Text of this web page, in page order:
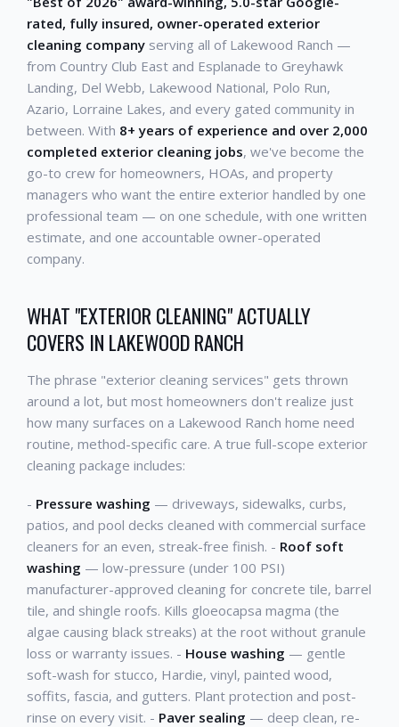
rated, fully insured, owner-operated exterior
cleaning company serving all of Lakewood Ranch —
from Country Club East and Esplanade to Greyhawk
Landing, Del Webb, Lakewood National, Polo Run,
Azario, Lorraine Lakes, and every gated community in
between. With 8+ years of experience and over 2,000
completed exterior cleaning jobs, we've become the
go-to crew for homeowners, HOAs, and property
managers who want the entire exterior handled by one
professional team — on one schedule, with one written
estimate, and one accountable owner-operated
company.
WHAT "EXTERIOR CLEANING" ACTUALLY
COVERS IN LAKEWOOD RANCH
The phrase "exterior cleaning services" gets thrown
around a lot, but most homeowners don't realize just
how many surfaces on a Lakewood Ranch home need
routine, method-specific care. A true full-scope exterior
cleaning package includes:
- Pressure washing — driveways, sidewalks, curbs,
patios, and pool decks cleaned with commercial surface
cleaners for an even, streak-free finish. - Roof soft
washing — low-pressure (under 100 PSI)
manufacturer-approved cleaning for concrete tile, barrel
tile, and shingle roofs. Kills gloeocapsa magma (the
algae causing black streaks) at the root without granule
loss or warranty issues. - House washing — gentle
soft-wash for stucco, Hardie, vinyl, painted wood,
soffits, fascia, and gutters. Plant protection and post-
rinse on every visit. - Paver sealing — deep clean, re-